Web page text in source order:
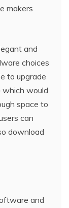
makers
and
choices
to upgrade
which would
space to
can
download
and